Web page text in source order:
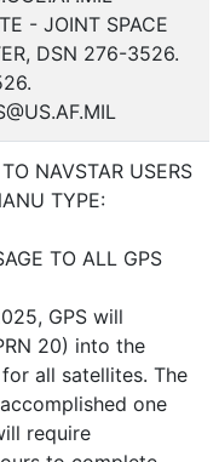
- JOINT SPACE
DSN 276-3526.
NAVSTAR USERS
TYPE:
TO ALL GPS
GPS will
20) into the
all satellites. The
one
require